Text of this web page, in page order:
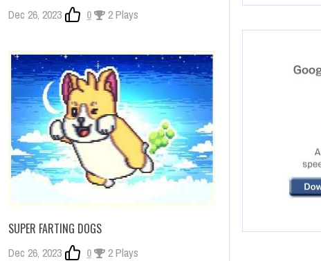
Dec 26, 2023 0 2 Plays
SUPER FARTING DOGS
Dec 26, 2023 0 2 Plays